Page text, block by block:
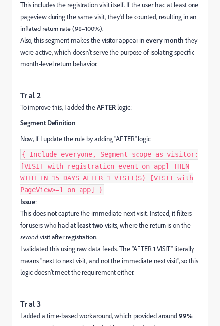
This includes the registration visit itself. If the user had at least one
pageview during the same visit, they’d be counted, resulting in an
inflated return rate (98–100%).
Also, this segment makes the visitor appear inevery month they
were active, which doesn't serve the purpose of isolating specific
month-level return behavior.
Trial 2
To improve this, I added theAFTER logic:
Segment Definition
Now, If I update the rule by adding "AFTER" logic
{ Include everyone, Segment scope as visitor:
[VISIT with registration event on app] THEN
WITH IN 15 DAYS AFTER 1 VISIT(S) [VISIT with
PageView>=1 on app] }
Issue:
This doesnotcapture the immediate next visit. Instead, it filters
for users who hadat least twovisits, where the return is on the
secondvisit after registration.
I validated this using raw data feeds. The "AFTER 1 VISIT" literally
means "next to next visit, and not the immediate next visit", so this
logic doesn't meet the requirement either.
Trial 3
I added a time-based workaround, which provided around99%